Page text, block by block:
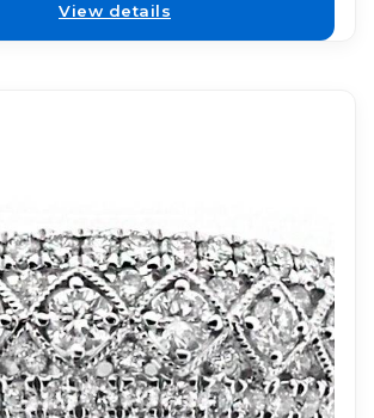
View details